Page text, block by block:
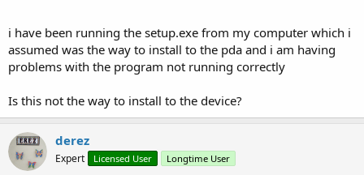
i have been running the setup.exe from my computer which i
assumed was the way to install to the pda and i am having
problems with the program not running correctly
Is this not the way to install to the device?
derez
Expert Licensed User Longtime User